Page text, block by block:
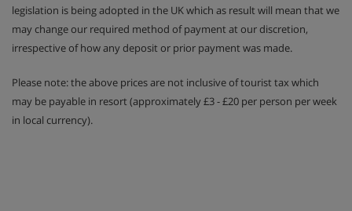
legislation is being adopted in the UK which as result will mean that we
may change our required method of payment at our discretion,
irrespective of how any deposit or prior payment was made.
Please note: the above prices are not inclusive of tourist tax which
may be payable in resort (approximately £3 - £20 per person per week
in local currency).